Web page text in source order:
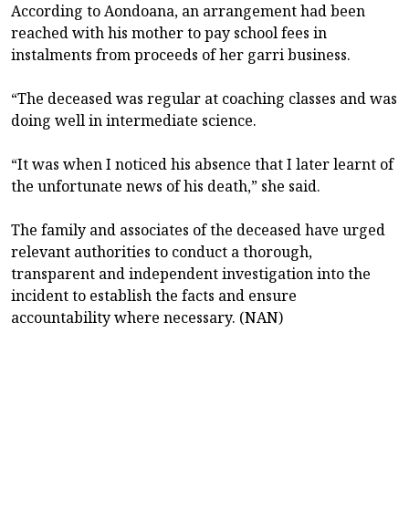
According to Aondoana, an arrangement had been
reached with his mother to pay school fees in
instalments from proceeds of her garri business.
“The deceased was regular at coaching classes and was
doing well in intermediate science.
“It was when I noticed his absence that I later learnt of
the unfortunate news of his death,” she said.
The family and associates of the deceased have urged
relevant authorities to conduct a thorough,
transparent and independent investigation into the
incident to establish the facts and ensure
accountability where necessary. (NAN)